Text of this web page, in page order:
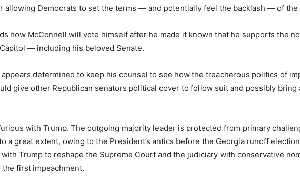
allowing Democrats to set the terms — and potentially feel the backlash — of the
how McConnell will vote himself after he made it known that he supports the
— including his beloved Senate.
determined to keep his counsel to see how the treacherous politics of
give other Republican senators political cover to follow suit and possibly
with Trump. The outgoing majority leader is protected from primary
a great extent, owing to the President’s antics before the Georgia runoff
with Trump to reshape the Supreme Court and the judiciary with conservative
first impeachment.